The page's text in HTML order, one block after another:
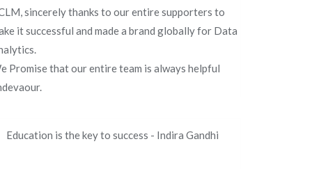
sincerely thanks to our entire supporters to
it successful and made a brand globally for Data
Promise that our entire team is always helpful
Education is the key to success - Indira Gandhi